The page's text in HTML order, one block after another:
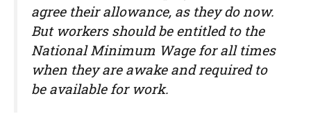
agree their allowance, as they do now.
But workers should be entitled to the
National Minimum Wage for all times
when they are awake and required to
be available for work.